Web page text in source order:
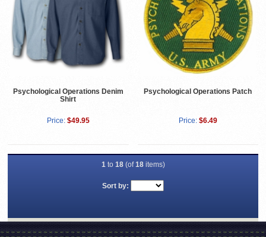
Psychological Operations Denim
Shirt
Price: $49.95
Psychological Operations Patch
Price: $6.49
1 to 18(of18items)
Sort by: